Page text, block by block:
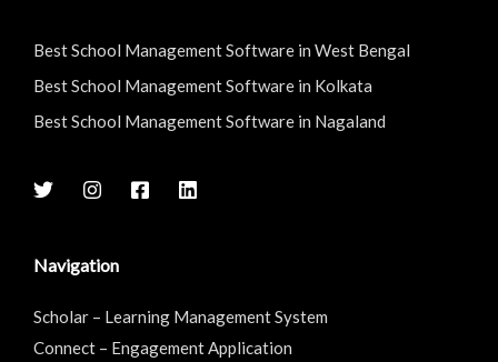
Best School Management Software in West Bengal
Best School Management Software in Kolkata
Best School Management Software in Nagaland
Navigation
Scholar – Learning Management System
Connect – Engagement Application